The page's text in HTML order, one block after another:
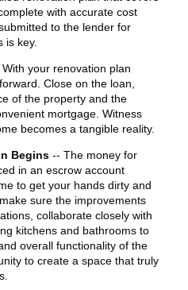
with accurate cost
to the lender for
is key.
With your renovation plan
Close on the loan,
of the property and the
mortgage. Witness
becomes a tangible reality.
Begins -- The money for
in an escrow account
to get your hands dirty and
sure the improvements
collaborate closely with
kitchens and bathrooms to
overall functionality of the
to create a space that truly